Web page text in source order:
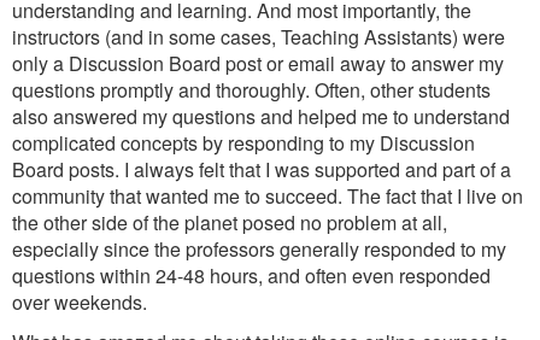
understanding and learning. And most importantly, the
instructors (and in some cases, Teaching Assistants) were
only a Discussion Board post or email away to answer my
questions promptly and thoroughly. Often, other students
also answered my questions and helped me to understand
complicated concepts by responding to my Discussion
Board posts. I always felt that I was supported and part of a
community that wanted me to succeed. The fact that I live on
the other side of the planet posed no problem at all,
especially since the professors generally responded to my
questions within 24-48 hours, and often even responded
over weekends.